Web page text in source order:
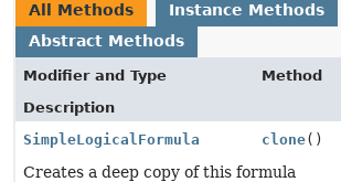
All Methods
Instance Methods
Abstract Methods
Modifier and Type
Method
Description
SimpleLogicalFormula
clone()
Creates a deep copy of this formula